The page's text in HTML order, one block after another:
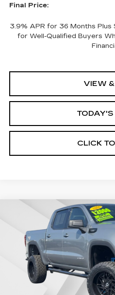
Final Price:
3.9% APR for 36 Months Plus
for Well-Qualified Buyers
VIEW
TODAY'S
CLICK
2026GMC
ELEVATION
Price Drop
1GTPUCEK2TZ144499Stock:
5685 mi
BUY
ALFRED
Compare Vehicle